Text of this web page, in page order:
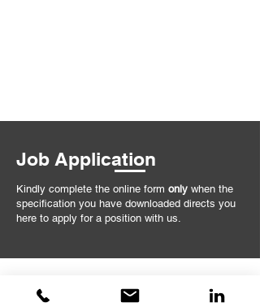
Job Application
Kindly complete the online form only when the
specification you have downloaded directs you
here to apply for a position with us.
Sorry, but this form is now closed.